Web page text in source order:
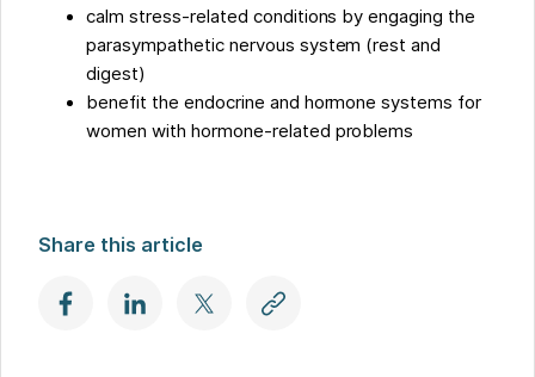
calm stress-related conditions by engaging the
parasympathetic nervous system (rest and
digest)
benefit the endocrine and hormone systems for
women with hormone-related problems
Share this article